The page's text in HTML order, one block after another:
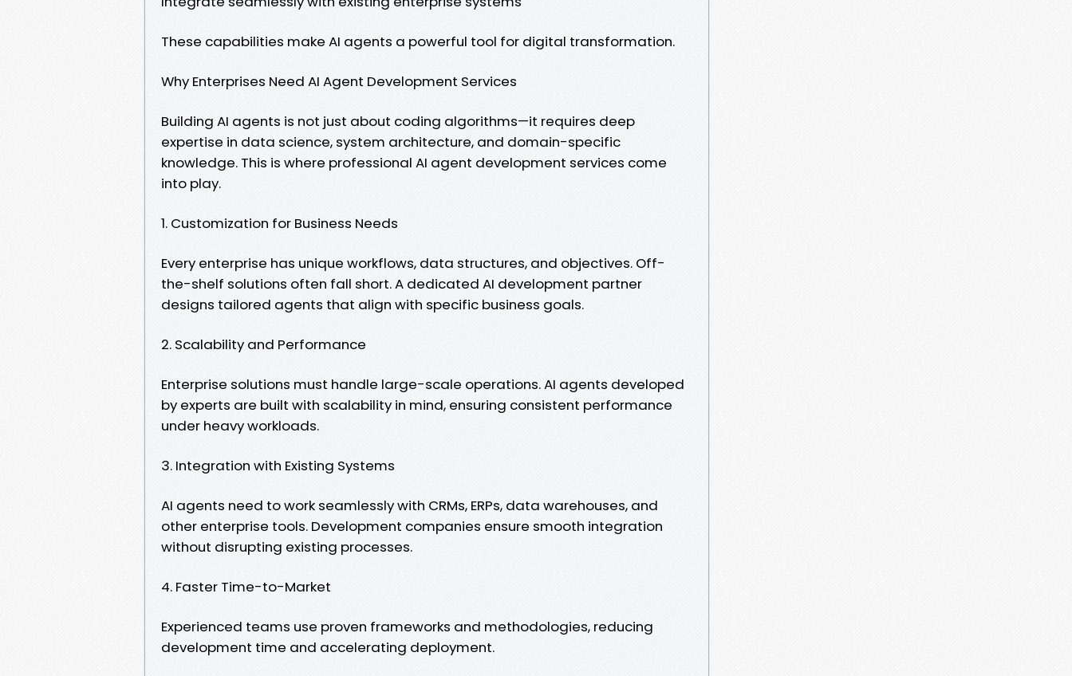
These capabilities make AI agents a powerful tool for digital transformation.
Why Enterprises Need AI Agent Development Services
Building AI agents is not just about coding algorithms—it requires deep
expertise in data science, system architecture, and domain-specific
knowledge. This is where professional AI agent development services come
into play.
1. Customization for Business Needs
Every enterprise has unique workflows, data structures, and objectives. Off-
the-shelf solutions often fall short. A dedicated AI development partner
designs tailored agents that align with specific business goals.
2. Scalability and Performance
Enterprise solutions must handle large-scale operations. AI agents developed
by experts are built with scalability in mind, ensuring consistent performance
under heavy workloads.
3. Integration with Existing Systems
AI agents need to work seamlessly with CRMs, ERPs, data warehouses, and
other enterprise tools. Development companies ensure smooth integration
without disrupting existing processes.
4. Faster Time-to-Market
Experienced teams use proven frameworks and methodologies, reducing
development time and accelerating deployment.